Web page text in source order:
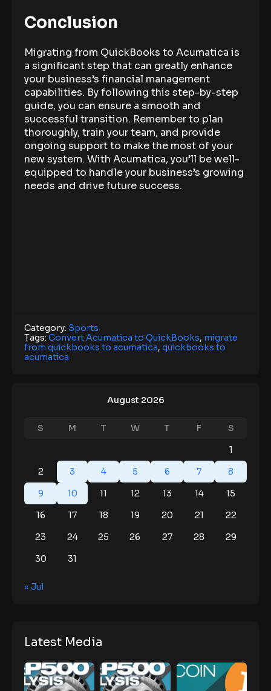
Conclusion
Migrating from QuickBooks to Acumatica is
a significant step that can greatly enhance
your business’s financial management
capabilities. By following this step-by-step
guide, you can ensure a smooth and
successful transition. Remember to plan
thoroughly, train your team, and provide
ongoing support to make the most of your
new system. With Acumatica, you’ll be well-
equipped to handle your business’s growing
needs and drive future success.
Category: Sports
Tags: Convert Acumatica to QuickBooks, migrate
from quickbooks to acumatica, quickbooks to
acumatica
August 2026
S M T W T F
S
1
2
3 4 5 6 7
8
9
10 11 12 13 14
15
16
17 18 19 20 21
22
23
24 25 26 27 28
29
30
31
« Jul
Latest Media